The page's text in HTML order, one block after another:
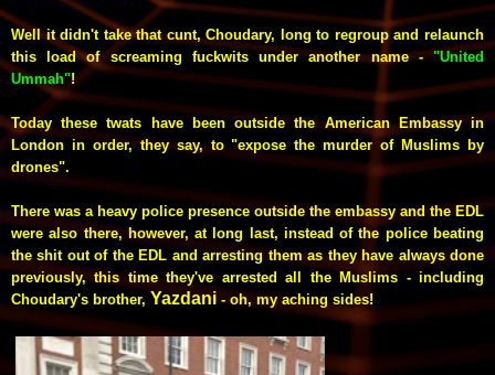
Well it didn't take that cunt, Choudary, long to regroup and relaunch
this load of screaming fuckwits under another name -
"United
Ummah"!
Today these twats have been outside the American Embassy in
London in order, they say, to "expose the murder of Muslims by
drones".
There was a heavy police presence outside the embassy and the EDL
were also there, however, at long last, instead of the police beating
the shit out of the EDL and arresting them as they have always done
previously, this time they've arrested all the Muslims - including
Choudary's brother, Yazdani- oh, my aching sides!